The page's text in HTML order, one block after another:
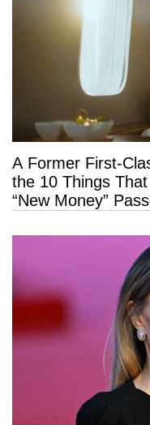
A Former First-
the 10 Things
“New Money”